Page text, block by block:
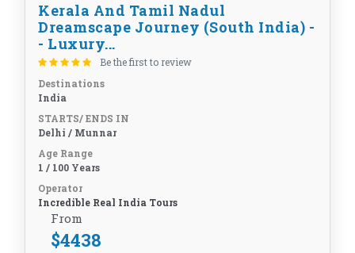
Kerala And Tamil Nadul
Dreamscape Journey (South India) -
- Luxury...
Be the first to review
Destinations
India
STARTS/ ENDS IN
Delhi / Munnar
Age Range
1 / 100 Years
Operator
Incredible Real India Tours
From
$4438